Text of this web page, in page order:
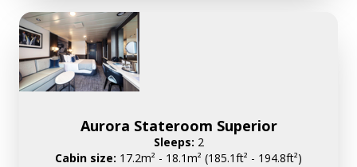
Aurora Stateroom Superior
Sleeps: 2
Cabin size: 17.2m² - 18.1m² (185.1ft² - 194.8ft²)